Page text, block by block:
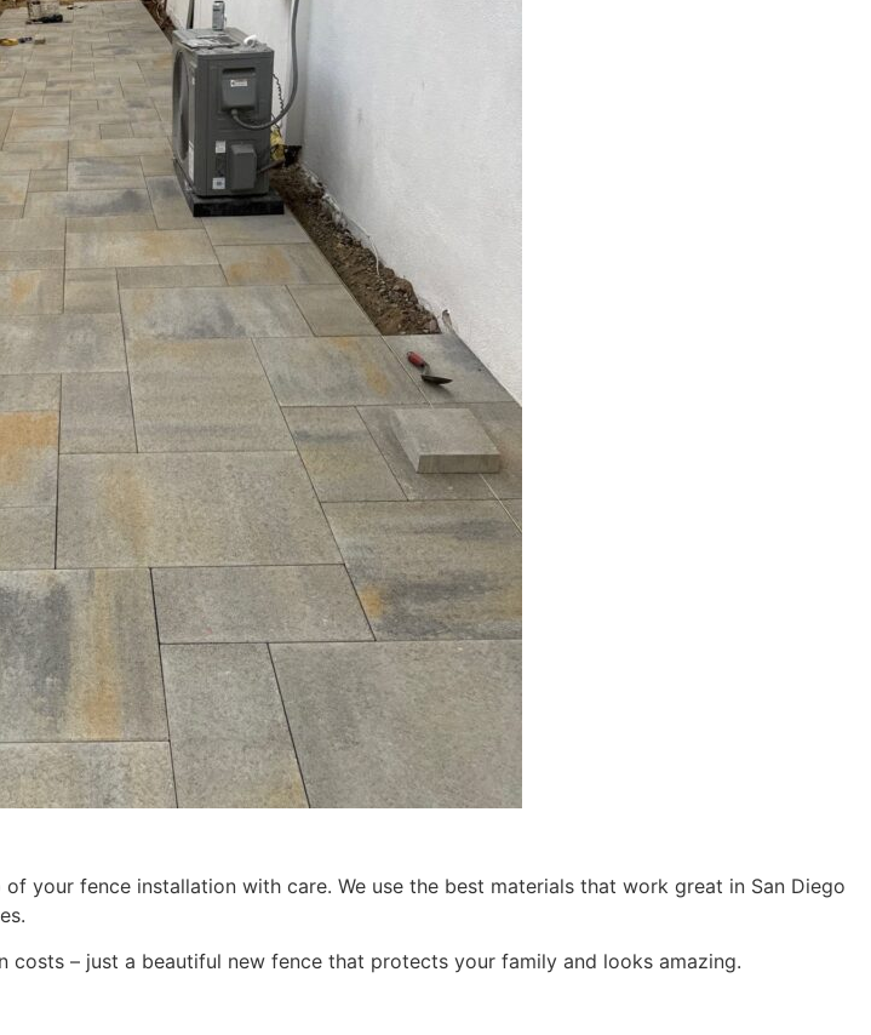
your fence installation with care. We use the best materials that work great in San Diego
costs – just a beautiful new fence that protects your family and looks amazing.